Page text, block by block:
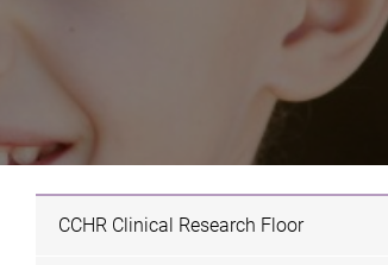
CCHR Clinical Research Floor